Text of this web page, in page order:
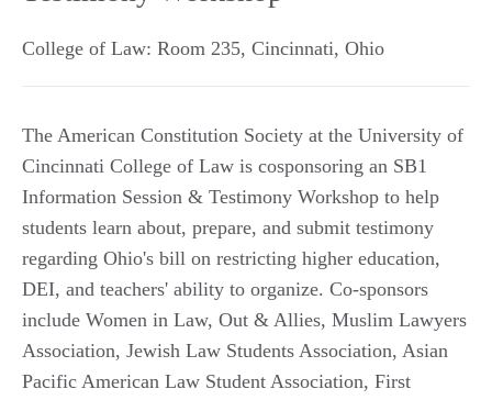
College of Law: Room 235, Cincinnati, Ohio
The American Constitution Society at the University of
Cincinnati College of Law is cosponsoring an SB1
Information Session & Testimony Workshop to help
students learn about, prepare, and submit testimony
regarding Ohio's bill on restricting higher education,
DEI, and teachers' ability to organize. Co-sponsors
include Women in Law, Out & Allies, Muslim Lawyers
Association, Jewish Law Students Association, Asian
Pacific American Law Student Association, First